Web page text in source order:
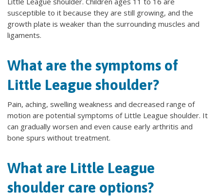
susceptible to it because they are still growing, and the
growth plate is weaker than the surrounding muscles and
ligaments.
What are the symptoms of
Little League shoulder?
Pain, aching, swelling weakness and decreased range of
motion are potential symptoms of Little League shoulder. It
can gradually worsen and even cause early arthritis and
bone spurs without treatment.
What are Little League
shoulder care options?